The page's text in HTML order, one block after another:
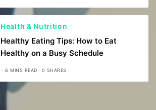
Health & Nutrition
Healthy Eating Tips: How to Eat
Healthy on a Busy Schedule
6 MINS READ 0 SHARES